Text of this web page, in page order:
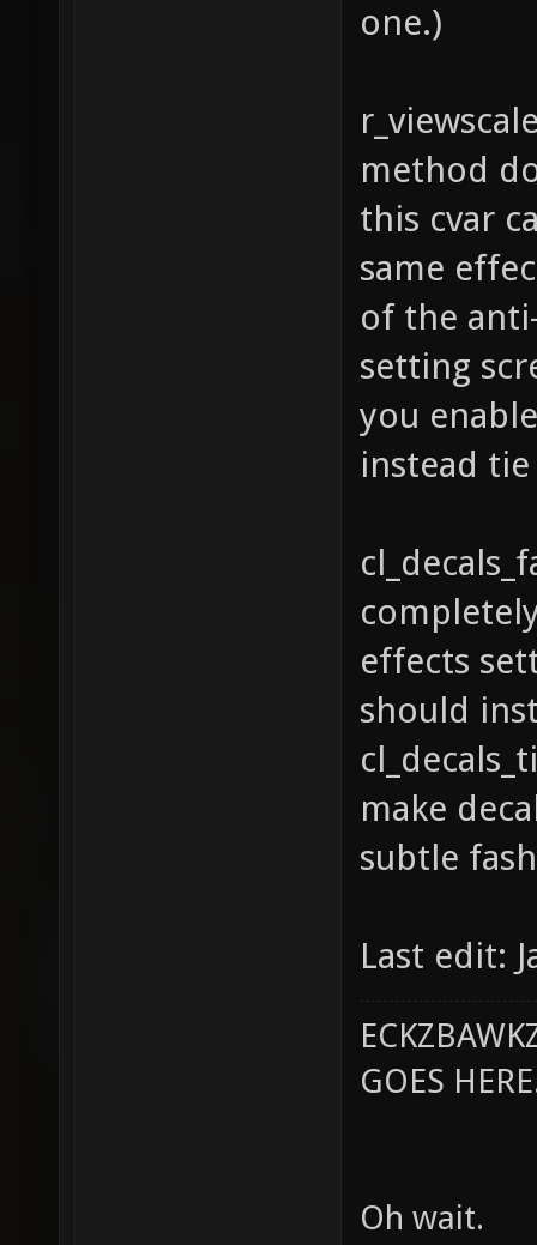
one.)
method
this cvar
same
of the
setting
you
instead
effects
should
make
subtle
Last edit:
GOES
Oh wait.